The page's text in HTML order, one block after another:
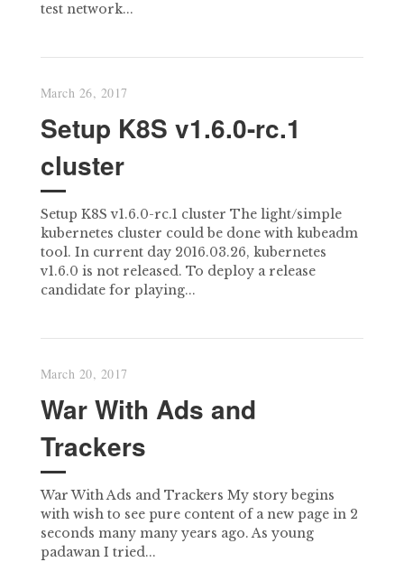
test network...
March 26, 2017
Setup K8S v1.6.0-rc.1
cluster
Setup K8S v1.6.0-rc.1 cluster The light/simple
kubernetes cluster could be done with kubeadm
tool. In current day 2016.03.26, kubernetes
v1.6.0 is not released. To deploy a release
candidate for playing...
March 20, 2017
War With Ads and
Trackers
War With Ads and Trackers My story begins
with wish to see pure content of a new page in 2
seconds many many years ago. As young
padawan I tried...